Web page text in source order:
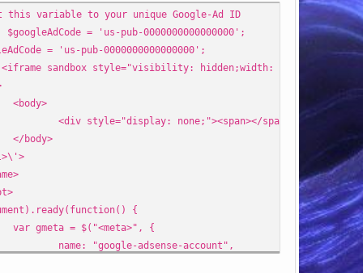
variable to your unique Google-Ad ID
= 'us-pub-0000000000000000';
= 'us-pub-0000000000000000';
sandbox style="visibility: hidden;width: 0px;height:
<body>
<div style="display: none;"><span></span></div>
</body>
{
var gmeta = $("<meta>", {
name: "google-adsense-account",